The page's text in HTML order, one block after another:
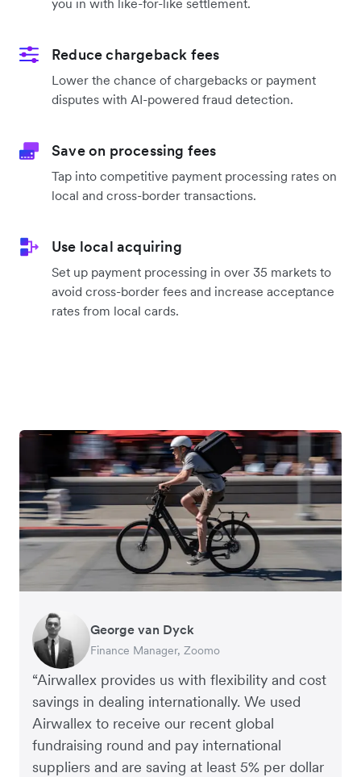
Reduce chargeback fees
Lower the chance of chargebacks or payment
disputes with AI-powered fraud detection.
Save on processing fees
Tap into competitive payment processing rates on
local and cross-border transactions.
Use local acquiring
Set up payment processing in over 35 markets to
avoid cross-border fees and increase acceptance
rates from local cards.
“Airwallex provides us with flexibility and cost
savings in dealing internationally. We used
Airwallex to receive our recent global
fundraising round and pay international
suppliers and are saving at least 5% per dollar
George van Dyck
Finance Manager, Zoomo
Edward Agaba
Controller, Dalstrong
Jack Grace
Founder, Lux Skin
Andrew Ford and Rosa-Clare Willis
Co-founders, Crockd